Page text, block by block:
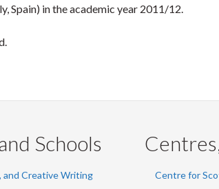
Spain) in the academic year 2011/12.
Schools
and Creative Writing Centre for